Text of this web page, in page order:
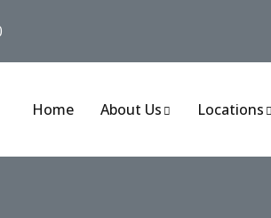
Home About Us Locations